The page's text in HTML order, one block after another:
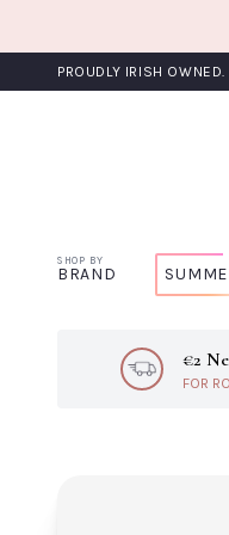
PROUDLY IRISH
SHOP BY
BRAND
€2
FOR